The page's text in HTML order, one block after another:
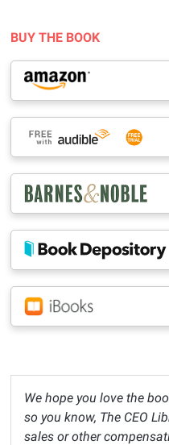
BUY THE BOOK
We hope you love the
so you know, The CEO
sales or other